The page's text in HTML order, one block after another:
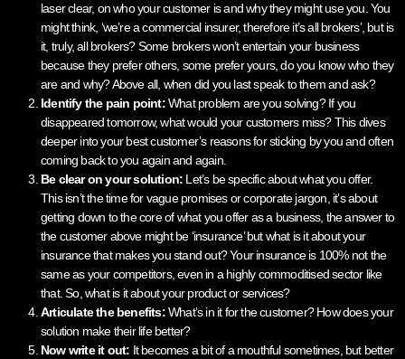
laser clear, on who your customer is and why they might use you. You
might think, ‘we’re a commercial insurer, therefore it’s all brokers’, but is
it, truly, all brokers? Some brokers won’t entertain your business
because they prefer others, some prefer yours, do you know who they
are and why? Above all, when did you last speak to them and ask?
Identify the pain point:What problem are you solving? If you
disappeared tomorrow, what would your customers miss? This dives
deeper into your best customer’s reasons for sticking by you and often
coming back to you again and again.
Be clear on your solution: Let’s be specific about what you offer.
This isn’t the time for vague promises or corporate jargon, it’s about
getting down to the core of what you offer as a business, the answer to
the customer above might be ‘insurance’ but what is it about your
insurance that makes you stand out? Your insurance is 100% not the
same as your competitors, even in a highly commoditised sector like
that. So, what is it about your product or services?
Articulate the benefits:What’s in it for the customer? How does your
solution make their life better?
Now write it out: It becomes a bit of a mouthful sometimes, but better